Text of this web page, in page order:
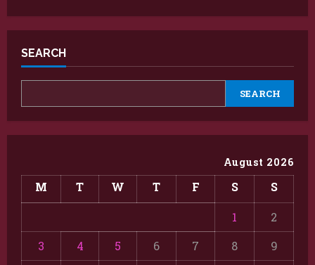
SEARCH
SEARCH
August 2026
M T W T F S S
1
2
3
4 5 6 7 8 9